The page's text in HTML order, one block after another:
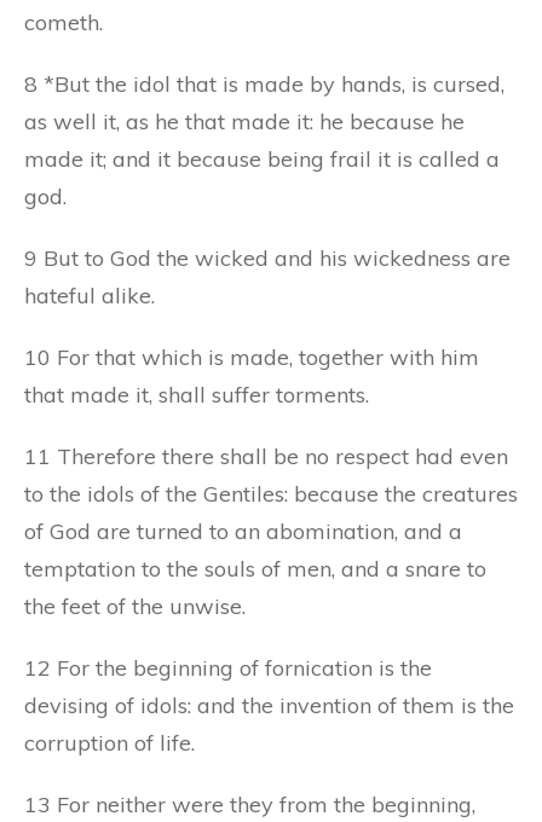
cometh.
8 *But the idol that is made by hands, is cursed,
as well it, as he that made it: he because he
made it; and it because being frail it is called a
god.
9 But to God the wicked and his wickedness are
hateful alike.
10 For that which is made, together with him
that made it, shall suffer torments.
11 Therefore there shall be no respect had even
to the idols of the Gentiles: because the creatures
of God are turned to an abomination, and a
temptation to the souls of men, and a snare to
the feet of the unwise.
12 For the beginning of fornication is the
devising of idols: and the invention of them is the
corruption of life.
13 For neither were they from the beginning,